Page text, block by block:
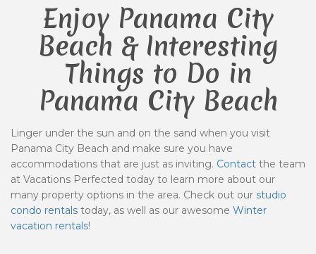
Enjoy Panama City
Beach & Interesting
Things to Do in
Panama City Beach
Linger under the sun and on the sand when you visit
Panama City Beach and make sure you have
accommodations that are just as inviting. Contact the team
at Vacations Perfected today to learn more about our
many property options in the area. Check out our studio
condo rentals today, as well as our awesome Winter
vacation rentals!